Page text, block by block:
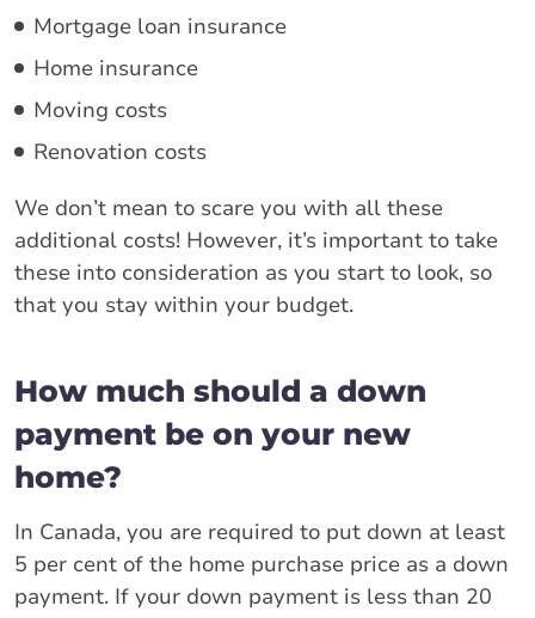
Mortgage loan insurance
Home insurance
Moving costs
Renovation costs
We don’t mean to scare you with all these
additional costs! However, it’s important to take
these into consideration as you start to look, so
that you stay within your budget.
How much should a down
payment be on your new
home?
In Canada, you are required to put down at least
5 per cent of the home purchase price as a down
payment. If your down payment is less than 20